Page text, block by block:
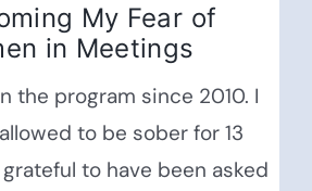
My Fear of
in Meetings
the program since 2010. I
to be sober for 13
to have been asked